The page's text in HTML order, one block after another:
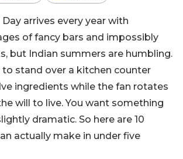
arrives every year with
of fancy bars and impossibly
but Indian summers are humbling.
stand over a kitchen counter
ingredients while the fan rotates
will to live. You want something
dramatic. So here are 10
actually make in under five